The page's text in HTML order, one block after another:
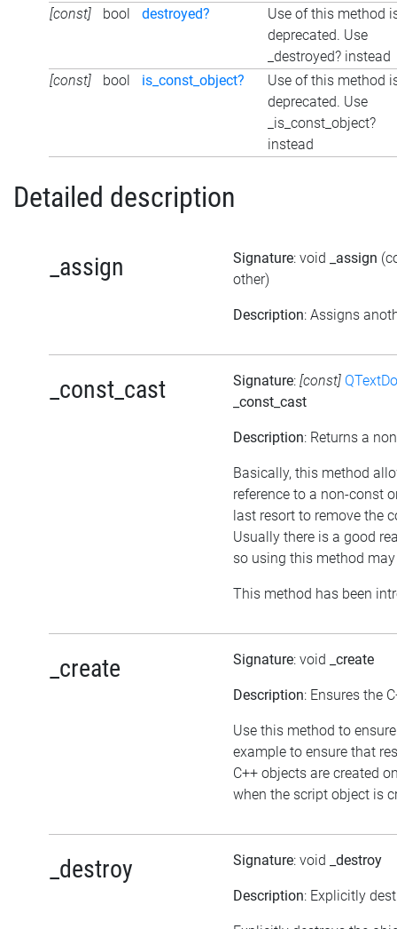
[const]
bool destroyed?
Use of this method
deprecated. Use
_destroyed? instead
[const]
bool is_const_object?
Use of this method
deprecated. Use
_is_const_object?
instead
Detailed description
_assign Signature: void _assign
other)
Description: Assigns
_const_cast Signature: [const]
_const_cast
Description: Returns a
Basically, this method
reference to a non-const
last resort to remove the
Usually there is a good
so using this method
This method has been
_create Signature: void _create
Description: Ensures the
Use this method to
example to ensure that
C++ objects are created
when the script object is
_destroy Signature: void _destroy
Description: Explicitly